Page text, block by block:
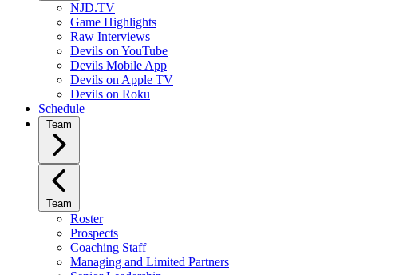
NJD.TV
Game Highlights
Raw Interviews
Devils on YouTube
Devils Mobile App
Devils on Apple TV
Devils on Roku
Schedule
Team
Team
Roster
Prospects
Coaching Staff
Managing and Limited Partners